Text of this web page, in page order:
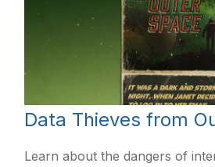
Data Thieves from
Learn about the dangers of